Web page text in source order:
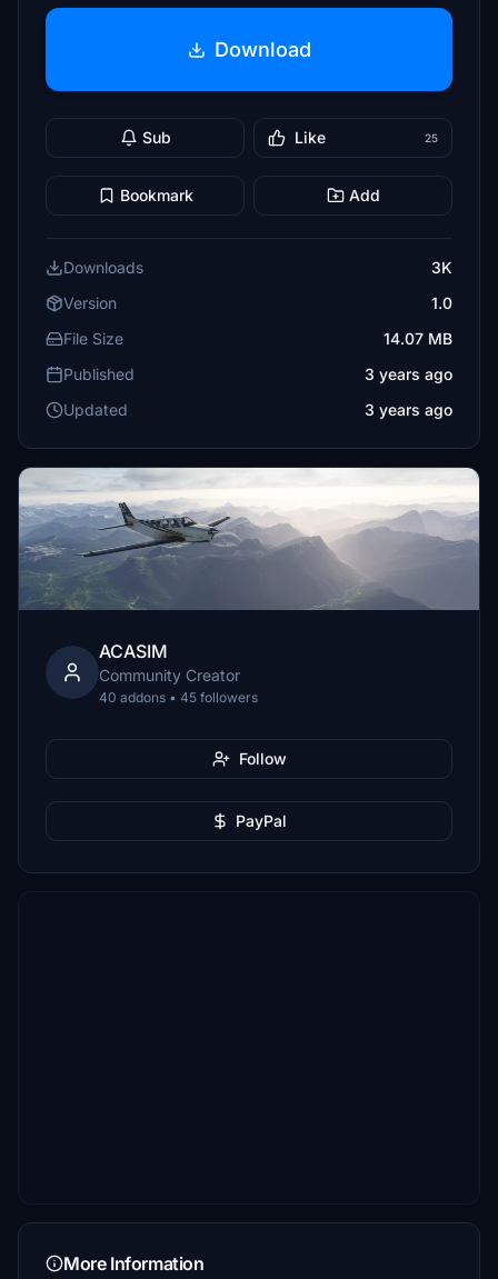
Download
Sub Like 25
Bookmark Add
Downloads
3K
Version
1.0
File Size
14.07 MB
Published
3 years ago
Updated
3 years ago
ACASIM
Community Creator
40 addons • 45 followers
Follow
PayPal
More Information